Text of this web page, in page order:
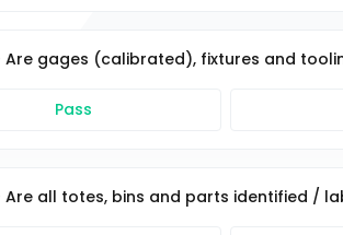
Are gages (calibrated), fixtures and
Pass
Are all totes, bins and parts identified /